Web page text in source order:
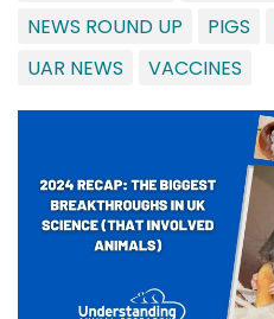
NEWS ROUND UP
PIGS
UAR NEWS
VACCINES